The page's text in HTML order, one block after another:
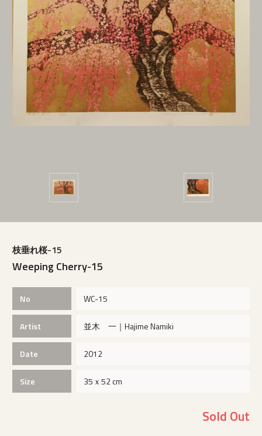
枝垂れ桜-15
Weeping Cherry-15
No WC-15
Artist 並木 一｜Hajime Namiki
Date 2012
Size 35ｘ52 cm
Sold Out